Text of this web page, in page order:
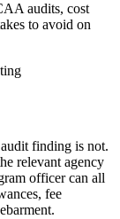
audits, cost
to avoid on
finding is not.
relevant agency
officer can all
fee